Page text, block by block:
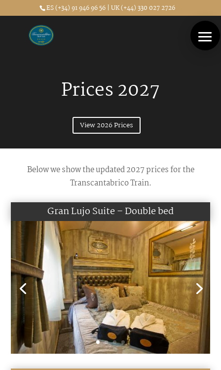
ES (+34) 91 946 96 56 | UK (+44) 330 027 2726
Prices 2027
View 2026 Prices
Below we show the updated 2027 prices for the
Transcantabrico Train.
Gran Lujo Suite – Double bed